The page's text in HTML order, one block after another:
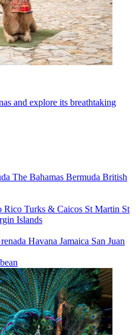
and explore its breathtaking
The Bahamas Bermuda British
Rico Turks & Caicos St Martin St
Islands
Havana Jamaica San Juan